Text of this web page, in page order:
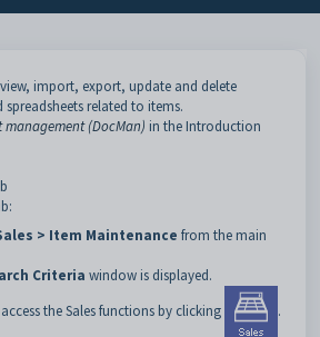
import, export, update and delete
related to items.
management (DocMan) in the Introduction
> Item Maintenance from the main
Criteria window is displayed.
the Sales functions by clicking
.